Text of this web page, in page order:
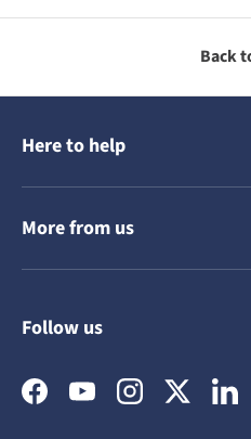
Back
Here to help
More from us
Follow us
FacebookYouTubeInstagramTwitter